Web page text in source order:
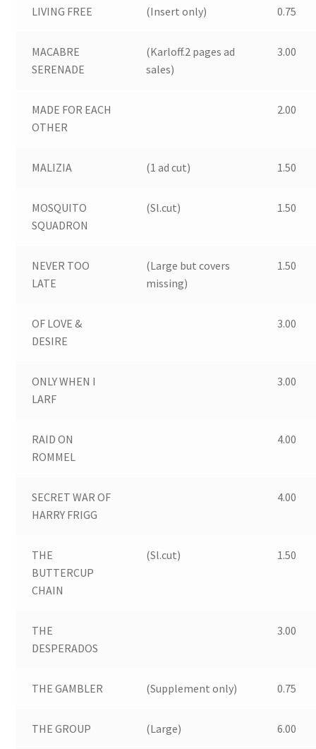
LIVING FREE (Insert only) 0.75
MACABRE
SERENADE
(Karloff.2 pages ad
sales)
3.00
MADE FOR EACH
OTHER
2.00
MALIZIA (1 ad cut) 1.50
MOSQUITO
SQUADRON
(Sl.cut) 1.50
NEVER TOO
LATE
(Large but covers
missing)
1.50
OF LOVE &
DESIRE
3.00
ONLY WHEN I
LARF
3.00
RAID ON
ROMMEL
4.00
SECRET WAR OF
HARRY FRIGG
4.00
THE
BUTTERCUP
CHAIN
(Sl.cut) 1.50
THE
DESPERADOS
3.00
THE GAMBLER (Supplement only) 0.75
THE GROUP (Large) 6.00